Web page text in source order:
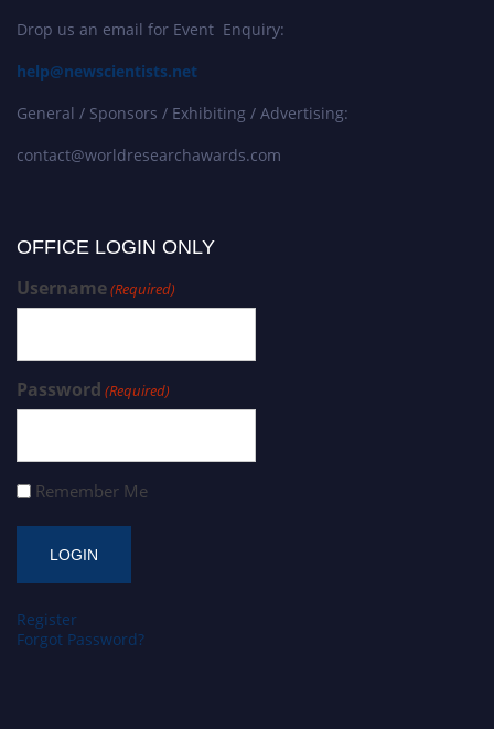
Drop us an email for Event Enquiry:
help@newscientists.net
General / Sponsors / Exhibiting / Advertising:
contact@worldresearchawards.com
OFFICE LOGIN ONLY
Username(Required)
Password (Required)
Remember Me
Register
Forgot Password?